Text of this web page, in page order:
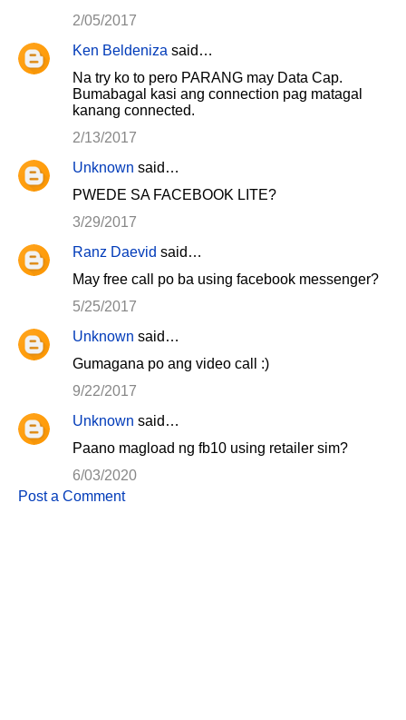
2/05/2017
Ken Beldeniza said…
Na try ko to pero PARANG may Data Cap.
Bumabagal kasi ang connection pag matagal
kanang connected.
2/13/2017
Unknown said…
PWEDE SA FACEBOOK LITE?
3/29/2017
Ranz Daevid said…
May free call po ba using facebook messenger?
5/25/2017
Unknown said…
Gumagana po ang video call :)
9/22/2017
Unknown said…
Paano magload ng fb10 using retailer sim?
6/03/2020
Post a Comment